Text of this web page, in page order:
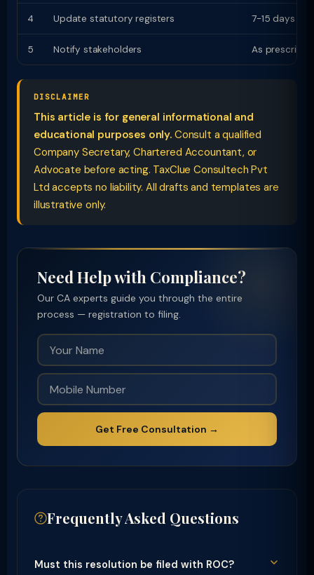
4 Update statutory registers 7-15 days
5 Notify stakeholders As prescribed
DISCLAIMER
This article is for general informational and
educational purposes only.Consult a qualified
Company Secretary, Chartered Accountant, or
Advocate before acting. TaxClue Consultech Pvt
Ltd accepts no liability. All drafts and templates are
illustrative only.
Need Help with Compliance?
Our CA experts guide you through the entire
process — registration to filing.
Get Free Consultation →
Frequently Asked Questions
Must this resolution be filed with ROC?